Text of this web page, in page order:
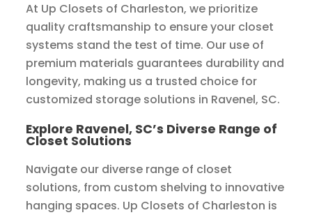
At Up Closets of Charleston, we prioritize
quality craftsmanship to ensure your closet
systems stand the test of time. Our use of
premium materials guarantees durability and
longevity, making us a trusted choice for
customized storage solutions in Ravenel, SC.
Explore Ravenel, SC’s Diverse Range of
Closet Solutions
Navigate our diverse range of closet
solutions, from custom shelving to innovative
hanging spaces. Up Closets of Charleston is